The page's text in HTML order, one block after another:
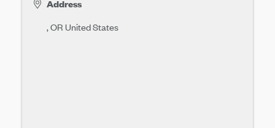
Address
,OR United States